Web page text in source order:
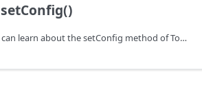
setConfig()
You can learn about the setConfig method of Toolbar in the documentation of the DHTMLX JavaScript To Do List library. Browse developer guides and API reference, try out code examples and live demos, and download a free 30-day evaluation version of DHTMLX To Do List.